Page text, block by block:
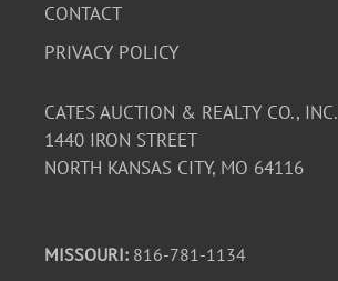
CONTACT
PRIVACY POLICY
CATES AUCTION & REALTY CO., INC.
1440 IRON STREET
NORTH KANSAS CITY, MO 64116
MISSOURI: 816-781-1134